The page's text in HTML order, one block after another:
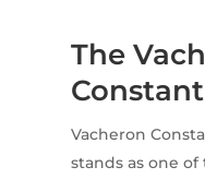
The
Vacheron
stands as one of